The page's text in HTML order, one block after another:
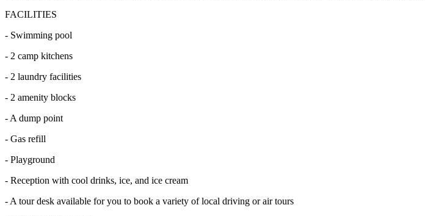
FACILITIES
- Swimming pool
- 2 camp kitchens
- 2 laundry facilities
- 2 amenity blocks
- A dump point
- Gas refill
- Playground
- Reception with cool drinks, ice, and ice cream
- A tour desk available for you to book a variety of local driving or air tours